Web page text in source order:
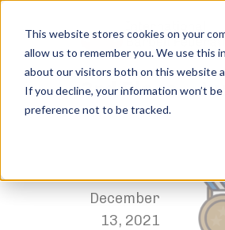
This website stores cookies on your
allow us to remember you. We use this
about our visitors both on this website
If you decline, your information won’t
preference not to be tracked.
3rd Place –
Home Trophies
December
13, 2021